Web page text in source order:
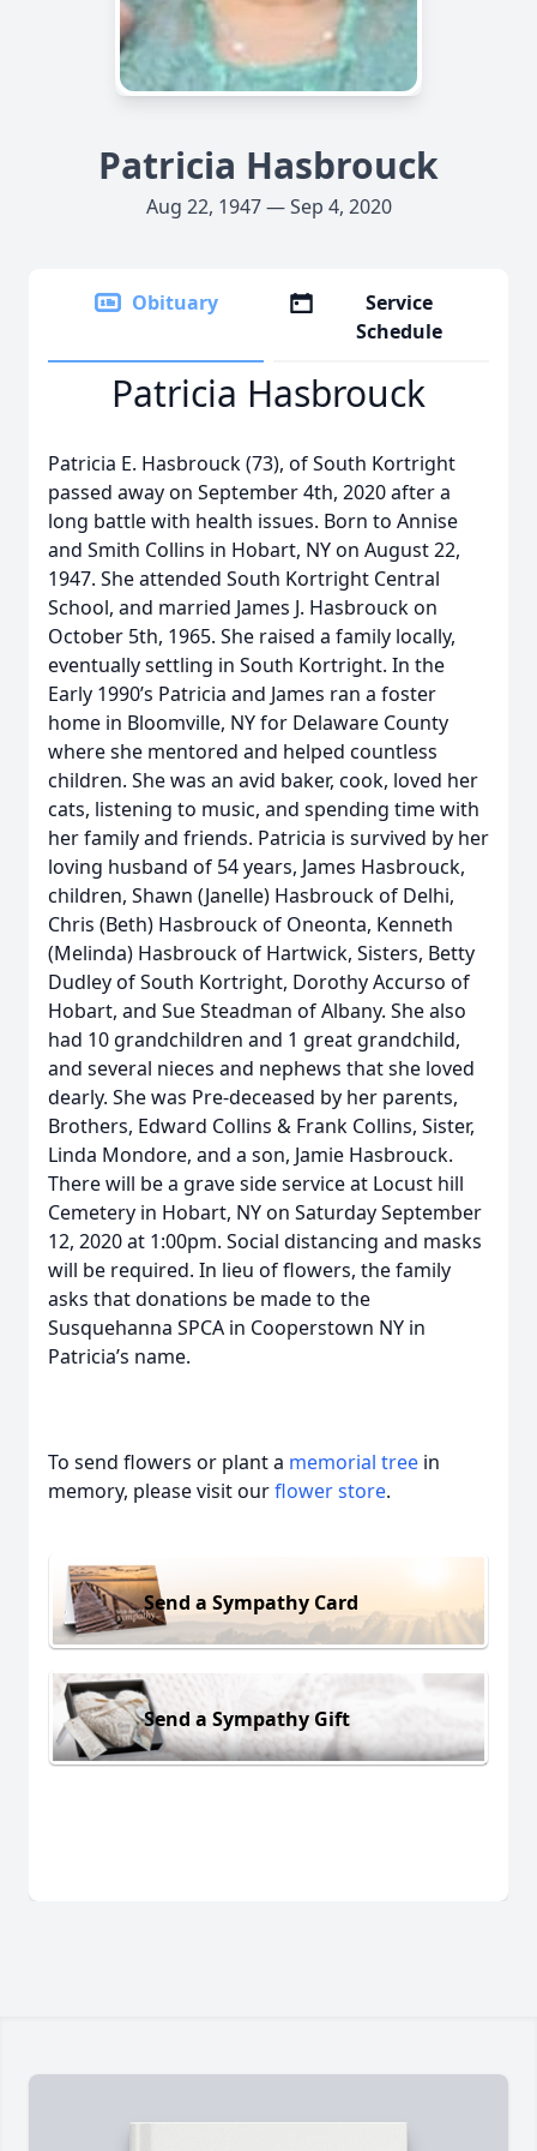
Patricia Hasbrouck
Aug 22, 1947 — Sep 4, 2020
Obituary
Service
Schedule
Patricia Hasbrouck
Patricia E. Hasbrouck (73), of South Kortright
passed away on September 4th, 2020 after a
long battle with health issues. Born to Annise
and Smith Collins in Hobart, NY on August 22,
1947. She attended South Kortright Central
School, and married James J. Hasbrouck on
October 5th, 1965. She raised a family locally,
eventually settling in South Kortright. In the
Early 1990’s Patricia and James ran a foster
home in Bloomville, NY for Delaware County
where she mentored and helped countless
children. She was an avid baker, cook, loved her
cats, listening to music, and spending time with
her family and friends. Patricia is survived by her
loving husband of 54 years, James Hasbrouck,
children, Shawn (Janelle) Hasbrouck of Delhi,
Chris (Beth) Hasbrouck of Oneonta, Kenneth
(Melinda) Hasbrouck of Hartwick, Sisters, Betty
Dudley of South Kortright, Dorothy Accurso of
Hobart, and Sue Steadman of Albany. She also
had 10 grandchildren and 1 great grandchild,
and several nieces and nephews that she loved
dearly. She was Pre-deceased by her parents,
Brothers, Edward Collins & Frank Collins, Sister,
Linda Mondore, and a son, Jamie Hasbrouck.
There will be a grave side service at Locust hill
Cemetery in Hobart, NY on Saturday September
12, 2020 at 1:00pm. Social distancing and masks
will be required. In lieu of flowers, the family
asks that donations be made to the
Susquehanna SPCA in Cooperstown NY in
Patricia’s name.
To send flowers or plant a memorial tree in
memory, please visit ourflower store.
Send a Sympathy Card
Send a Sympathy Gift